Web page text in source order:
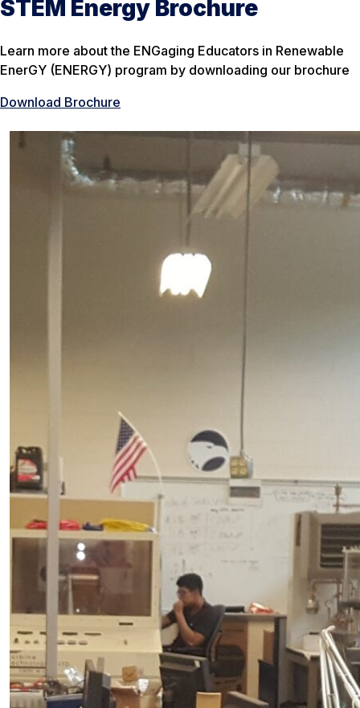
STEM Energy Brochure
Learn more about the ENGaging Educators in Renewable
EnerGY (ENERGY) program by downloading our brochure
Download Brochure